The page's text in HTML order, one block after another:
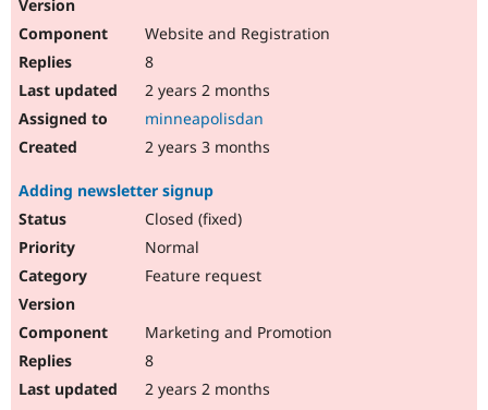
Website and Registration
8
2 years 2 months
minneapolisdan
2 years 3 months
Adding newsletter signup
Closed (fixed)
Normal
Feature request
Marketing and Promotion
8
2 years 2 months